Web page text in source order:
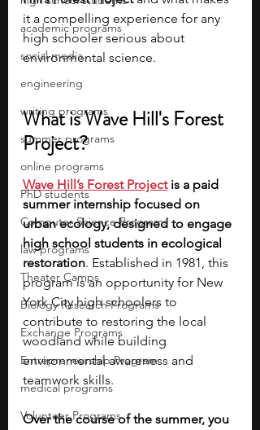
academic programs
social media
engineering
writing programs
summer programs
online programs
PhD students
Computer Science Programs
law programs
Theater Camps
Biology Research Programs
Exchange Programs
Entrepreneurship Program
medical programs
Volunteer Programs
it a compelling experience for any
high schooler serious about
environmental science.
What is Wave Hill's Forest
Project?
Wave Hill’s Forest Project is a paid
summer internship focused on
urban ecology, designed to engage
high school students in ecological
restoration. Established in 1981, this
program is an opportunity for New
York City high schoolers to
contribute to restoring the local
woodland while building
environmental awareness and
teamwork skills.
Over the course of the summer, you